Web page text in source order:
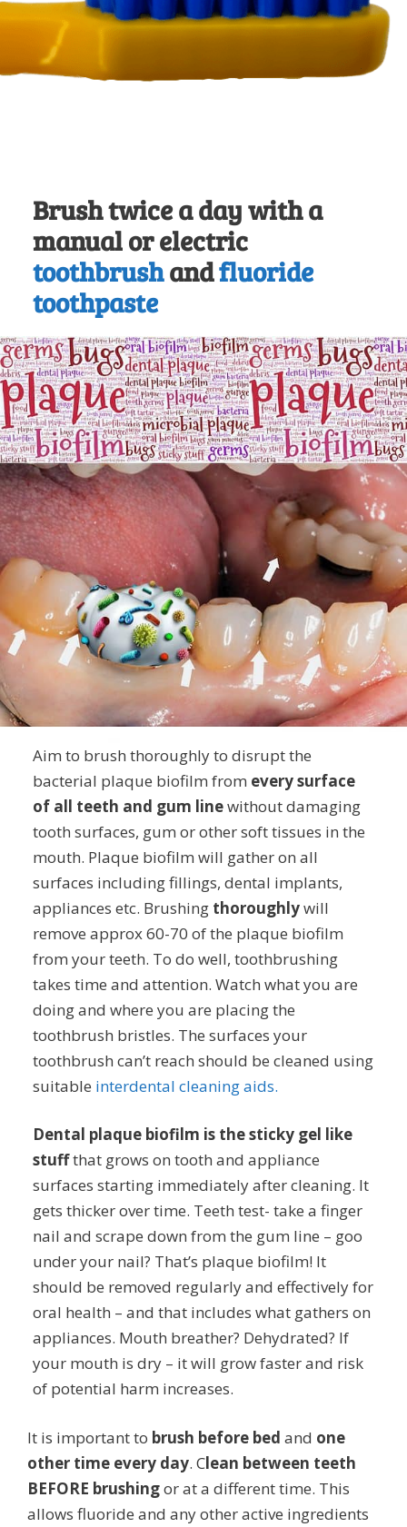
Brush twice a day with a
manual or electric
toothbrushandfluoride
toothpaste
Aim to brush thoroughly to disrupt the
bacterial plaque biofilm from every surface
of all teeth and gum linewithout damaging
tooth surfaces, gum or other soft tissues in the
mouth. Plaque biofilm will gather on all
surfaces including fillings, dental implants,
appliances etc. Brushing thoroughlywill
remove approx 60-70 of the plaque biofilm
from your teeth. To do well, toothbrushing
takes time and attention. Watch what you are
doing and where you are placing the
toothbrush bristles. The surfaces your
toothbrush can’t reach should be cleaned using
suitable interdental cleaning aids.
Dental plaque biofilm is the sticky gel like
stuffthat grows on tooth and appliance
surfaces starting immediately after cleaning. It
gets thicker over time. Teeth test- take a finger
nail and scrape down from the gum line – goo
under your nail? That’s plaque biofilm! It
should be removed regularly and effectively for
oral health – and that includes what gathers on
appliances. Mouth breather? Dehydrated? If
your mouth is dry – it will grow faster and risk
of potential harm increases.
It is important to brush before bed and one
other time every day. Clean between teeth
BEFORE brushingor at a different time. This
allows fluoride and any other active ingredients